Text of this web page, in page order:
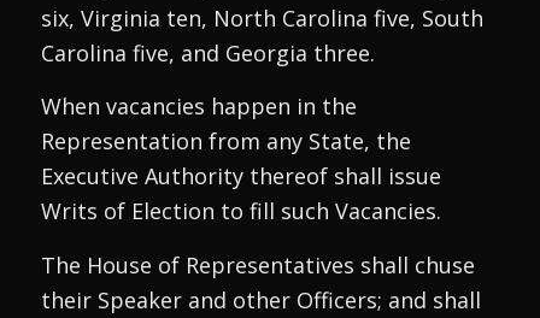
six, Virginia ten, North Carolina five, South
Carolina five, and Georgia three.
When vacancies happen in the
Representation from any State, the
Executive Authority thereof shall issue
Writs of Election to fill such Vacancies.
The House of Representatives shall chuse
their Speaker and other Officers; and shall